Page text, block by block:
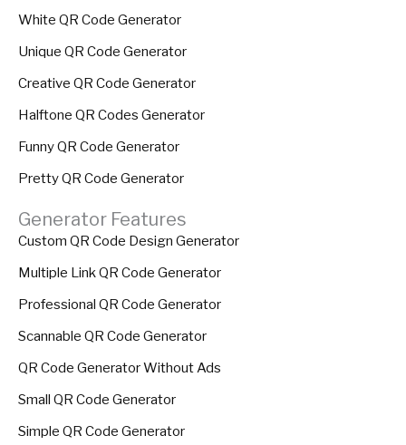
White QR Code Generator
Unique QR Code Generator
Creative QR Code Generator
Halftone QR Codes Generator
Funny QR Code Generator
Pretty QR Code Generator
Generator Features
Custom QR Code Design Generator
Multiple Link QR Code Generator
Professional QR Code Generator
Scannable QR Code Generator
QR Code Generator Without Ads
Small QR Code Generator
Simple QR Code Generator